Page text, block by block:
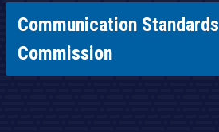
Communication Standards
Commission